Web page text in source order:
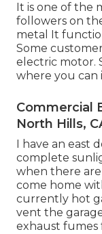
It is one of the
followers on
metal It
Some
electric motor.
where you can
Commercial
North Hills,
I have an east
complete
when there
come home
currently hot
vent the
exhaust fumes